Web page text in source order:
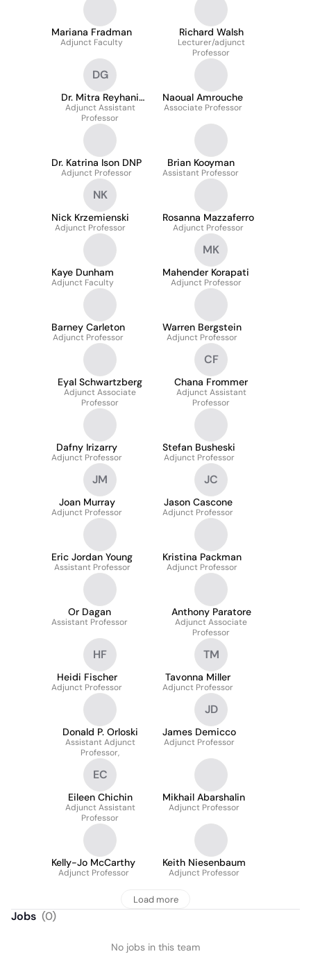
Mariana Fradman
Adjunct Faculty
Richard Walsh
Lecturer/adjunct
Professor
DG
Dr. Mitra Reyhani
Ghadim
Adjunct Assistant
Professor
Naoual Amrouche
Associate Professor
Dr. Katrina Ison DNP
Adjunct Professor
Brian Kooyman
Assistant Professor
NK
Nick Krzemienski
Adjunct Professor
Rosanna Mazzaferro
Adjunct Professor
Kaye Dunham
Adjunct Faculty
MK
Mahender Korapati
Adjunct Professor
Barney Carleton
Adjunct Professor
Warren Bergstein
Adjunct Professor
Eyal Schwartzberg
Adjunct Associate
Professor
CF
Chana Frommer
Adjunct Assistant
Professor
Dafny Irizarry
Adjunct Professor
Stefan Busheski
Adjunct Professor
JM
Joan Murray
Adjunct Professor
JC
Jason Cascone
Adjunct Professor
Eric Jordan Young
Assistant Professor
Kristina Packman
Adjunct Professor
Or Dagan
Assistant Professor
Anthony Paratore
Adjunct Associate
Professor
HF
Heidi Fischer
Adjunct Professor
TM
Tavonna Miller
Adjunct Professor
Donald P. Orloski
Assistant Adjunct
Professor,
JD
James Demicco
Adjunct Professor
EC
Eileen Chichin
Adjunct Assistant
Professor
Mikhail Abarshalin
Adjunct Professor
Kelly-Jo McCarthy
Adjunct Professor
Keith Niesenbaum
Adjunct Professor
Load more
Jobs (0)
No jobs in this team